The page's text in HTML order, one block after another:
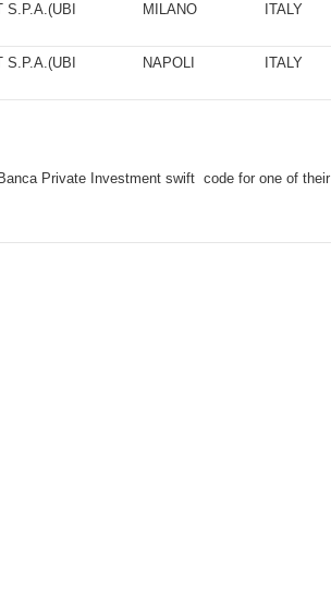
S.P.A.(UBI
MILANO ITALY
S.P.A.(UBI
NAPOLI ITALY
Private Investment swift code for one of their